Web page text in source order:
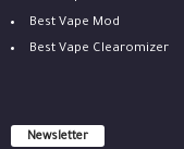
Best Vape Mod
Best Vape Clearomizer
Newsletter